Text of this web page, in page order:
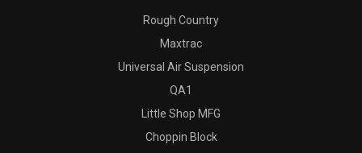
Rough Country
Maxtrac
Universal Air Suspension
QA1
Little Shop MFG
Choppin Block